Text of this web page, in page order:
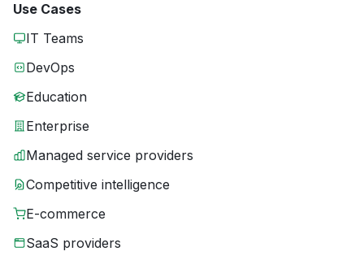
Use Cases
IT Teams
DevOps
Education
Enterprise
Managed service providers
Competitive intelligence
E-commerce
SaaS providers